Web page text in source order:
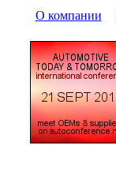
О компании